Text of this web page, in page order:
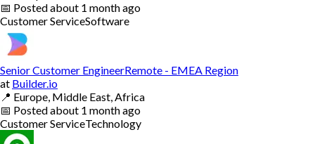
📅 Postedabout 1 month ago
Customer ServiceSoftware
Senior Customer EngineerRemote - EMEA Region
at Builder.io
📍 Europe, Middle East, Africa
📅 Postedabout 1 month ago
Customer ServiceTechnology